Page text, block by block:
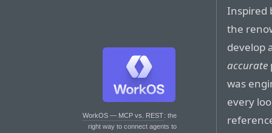
WorkOS — MCP vs. REST: the
right way to connect agents to
Inspired
the
develop
accurate
was
every